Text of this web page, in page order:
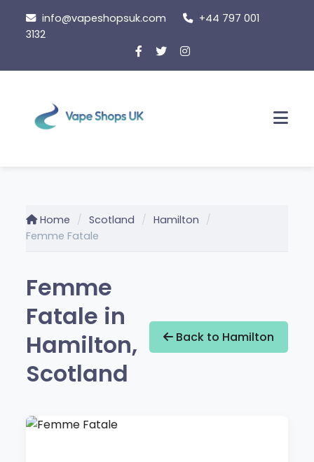
content
info@vapeshopsuk.com
+44 797 001
3132
Home Scotland
Hamilton
Femme Fatale
Femme
Fatale in
Hamilton,
Scotland
Back to Hamilton